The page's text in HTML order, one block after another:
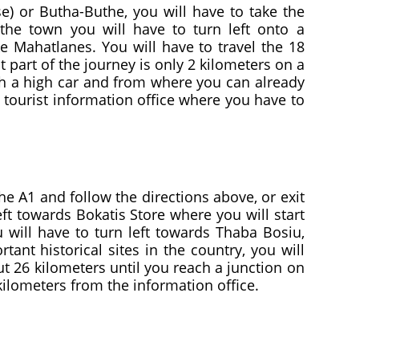
or Butha-Buthe, you will have to take the
town you will have to turn left onto a
Mahatlanes. You will have to travel the 18
of the journey is only 2 kilometers on a
high car and from where you can already
information office where you have to
A1 and follow the directions above, or exit
towards Bokatis Store where you will start
have to turn left towards Thaba Bosiu,
historical sites in the country, you will
26 kilometers until you reach a junction on
from the information office.